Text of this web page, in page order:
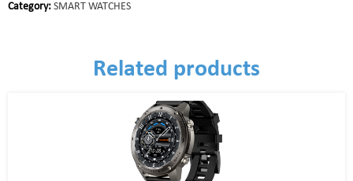
Category: SMART WATCHES
Related products